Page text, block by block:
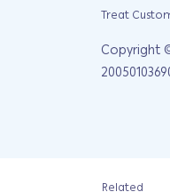
Treat
Copyright